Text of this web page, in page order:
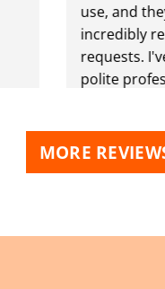
use, and they've
incredibly
requests. I've
polite
MORE